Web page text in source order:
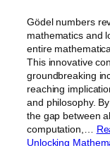
Gödel numbers
mathematics and
entire
This innovative
groundbreaking
reaching
and philosophy.
the gap between
computation,…
Unlocking